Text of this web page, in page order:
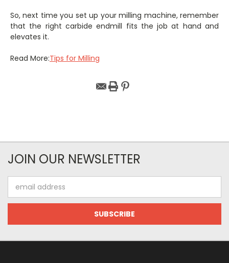
So, next time you set up your milling machine, remember
that the right carbide endmill fits the job at hand and
elevates it.
Read More:Tips for Milling
JOIN OUR NEWSLETTER
Address